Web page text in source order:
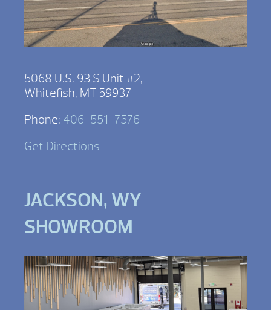
5068 U.S. 93 S Unit #2,
Whitefish, MT 59937
Phone: 406-551-7576
Get Directions
JACKSON, WY
SHOWROOM